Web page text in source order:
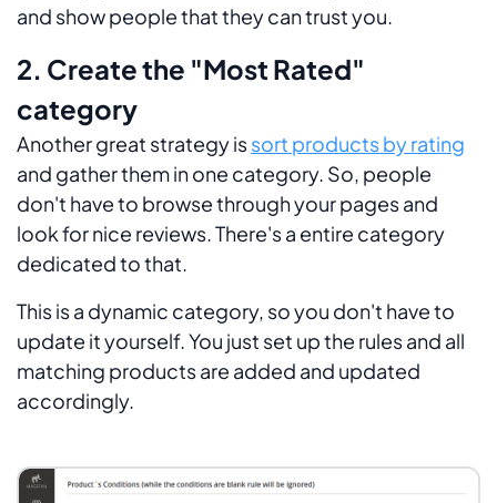
and show people that they can trust you.
2. Create the "Most Rated"
category
Another great strategy issort products by rating
and gather them in one category. So, people
don't have to browse through your pages and
look for nice reviews. There's a entire category
dedicated to that.
This is a dynamic category, so you don't have to
update it yourself. You just set up the rules and all
matching products are added and updated
accordingly.